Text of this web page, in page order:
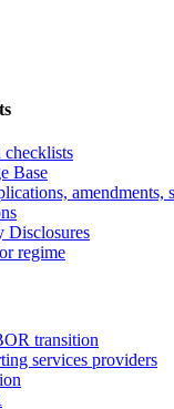
checklists
Base
amendments,
Disclosures
regime
transition
services providers